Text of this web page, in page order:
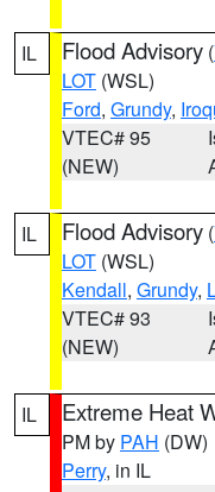
IL Flood Advisory (
LOT (WSL)
Ford, Grundy,
VTEC# 95
(NEW)
IL Flood Advisory (
LOT (WSL)
Kendall, Grundy,
VTEC# 93
(NEW)
IL Extreme Heat
PM by PAH (DW)
Perry, in IL